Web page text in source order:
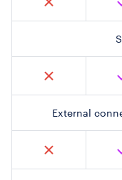
External